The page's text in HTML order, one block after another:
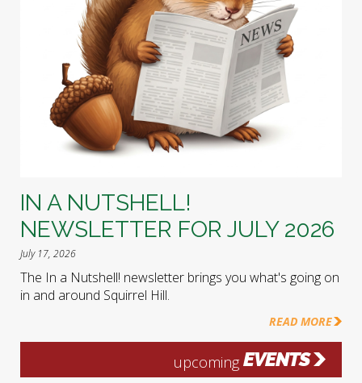
IN A NUTSHELL!
NEWSLETTER FOR JULY 2026
July 17, 2026
The In a Nutshell! newsletter brings you what's going on
in and around Squirrel Hill.
READ MORE
upcoming EVENTS